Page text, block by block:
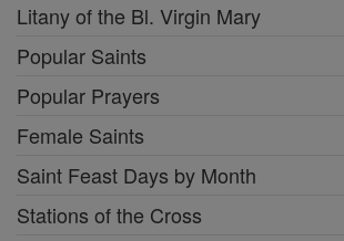
Litany of the Bl. Virgin Mary
Popular Saints
Popular Prayers
Female Saints
Saint Feast Days by Month
Stations of the Cross